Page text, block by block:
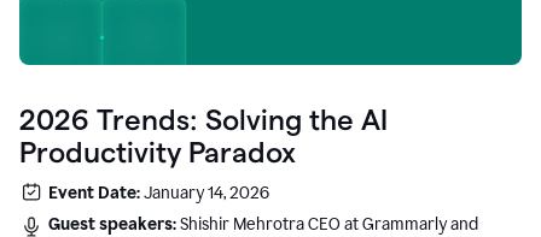
2026 Trends: Solving the AI
Productivity Paradox
Event Date:January 14, 2026
Guest speakers:Shishir Mehrotra CEO at Grammarly and